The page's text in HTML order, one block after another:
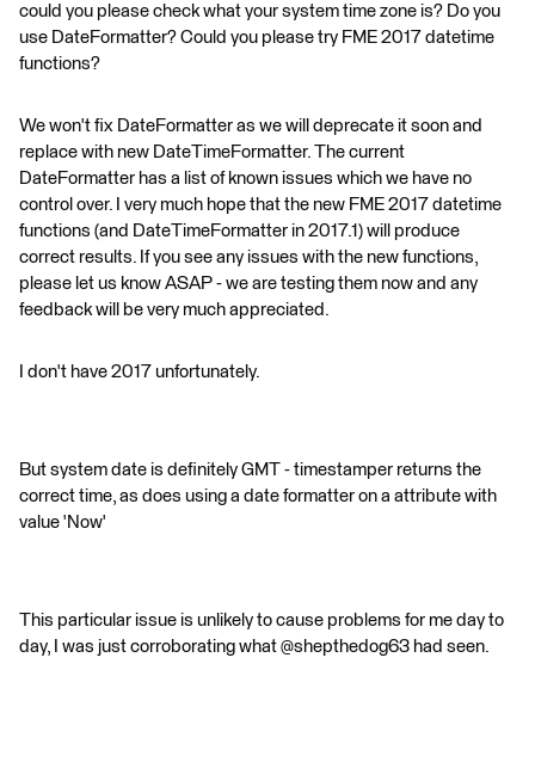
could you please check what your system time zone is? Do you
use DateFormatter? Could you please try FME 2017 datetime
functions?
We won't fix DateFormatter as we will deprecate it soon and
replace with new DateTimeFormatter. The current
DateFormatter has a list of known issues which we have no
control over. I very much hope that the new FME 2017 datetime
functions (and DateTimeFormatter in 2017.1) will produce
correct results. If you see any issues with the new functions,
please let us know ASAP - we are testing them now and any
feedback will be very much appreciated.
I don't have 2017 unfortunately.
But system date is definitely GMT - timestamper returns the
correct time, as does using a date formatter on a attribute with
value 'Now'
This particular issue is unlikely to cause problems for me day to
day, I was just corroborating what @shepthedog63 had seen.